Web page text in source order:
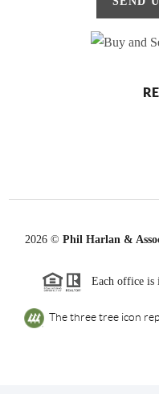
2026© Phil Harlan &
Each office is
The three tree icon